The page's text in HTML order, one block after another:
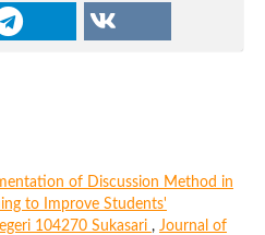
of Discussion Method in
to Improve Students'
104270 Sukasari , Journal of